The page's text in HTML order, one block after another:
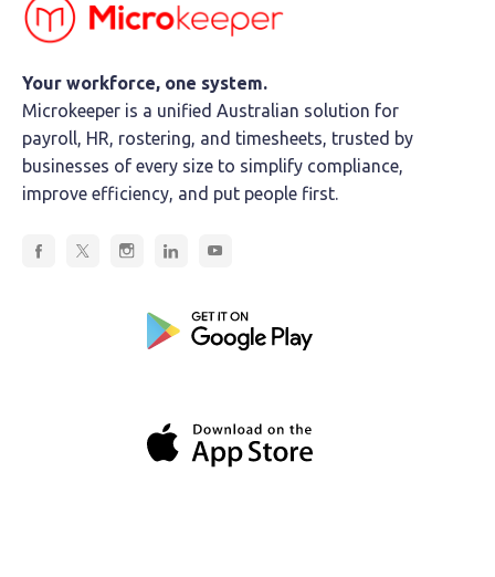
Your workforce, one system.
Microkeeper is a unified Australian solution for
payroll, HR, rostering, and timesheets, trusted by
businesses of every size to simplify compliance,
improve efficiency, and put people first.